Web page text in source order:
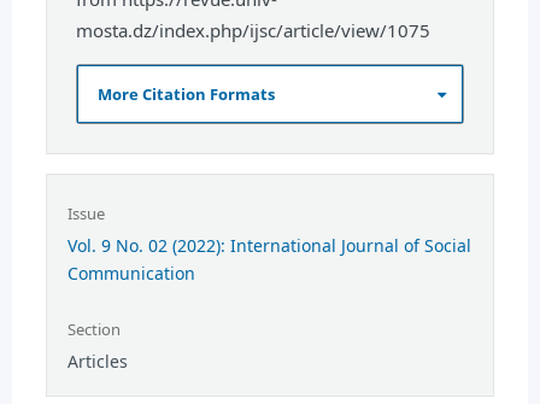
mosta.dz/index.php/ijsc/article/view/1075
More Citation Formats
Issue
Vol. 9 No. 02 (2022): International Journal of Social
Communication
Section
Articles